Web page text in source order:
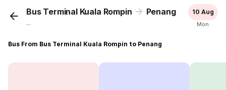
Bus Terminal Kuala Rompin Penang
...
10 Aug
Mon
Bus From Bus Terminal Kuala Rompin to Penang